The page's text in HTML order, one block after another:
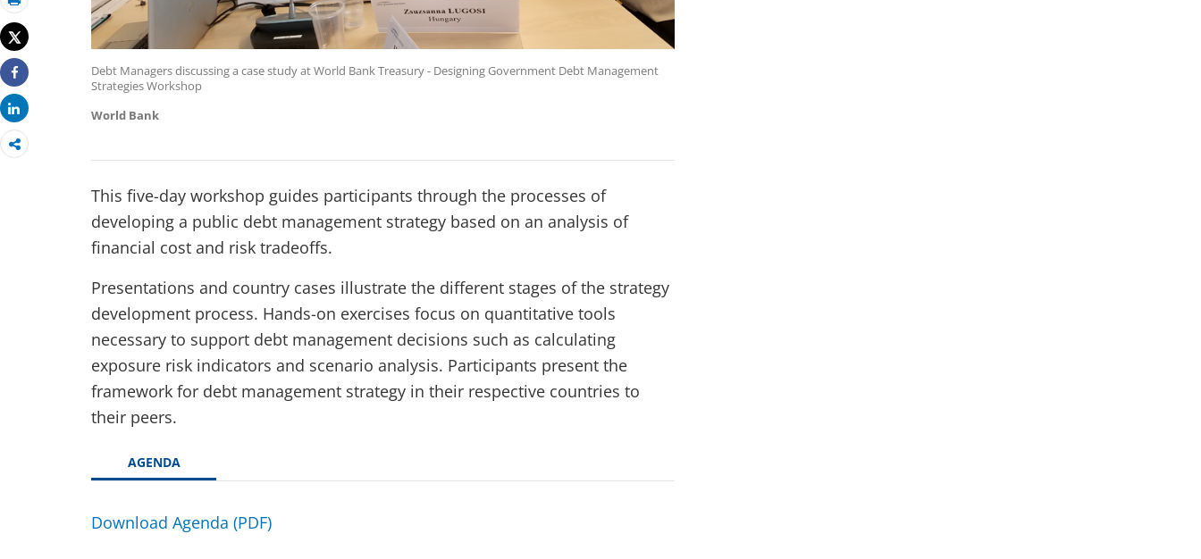
Print
Tweet
Share
Share
Debt Managers discussing a case study at World Bank Treasury - Designing Government Debt Management
Strategies Workshop
World Bank
This five-day workshop guides participants through the processes of
developing a public debt management strategy based on an analysis of
financial cost and risk tradeoffs.
Presentations and country cases illustrate the different stages of the strategy
development process. Hands-on exercises focus on quantitative tools
necessary to support debt management decisions such as calculating
exposure risk indicators and scenario analysis. Participants present the
framework for debt management strategy in their respective countries to
their peers.
AGENDA
Download Agenda (PDF)